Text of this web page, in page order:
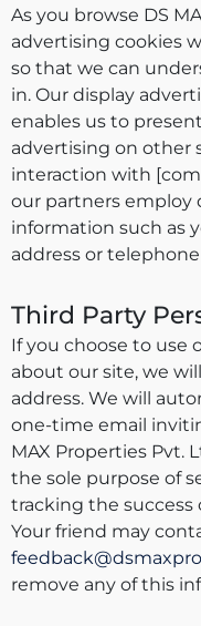
As you browse DS
advertising cookies
so that we can
in. Our display
enables us to
advertising on other
interaction with
our partners employ
information such as
address or
Third Party
If you choose to use
about our site, we
address. We will
one-time email
MAX Properties Pvt.
the sole purpose of
tracking the success
Your friend may
remove any of this